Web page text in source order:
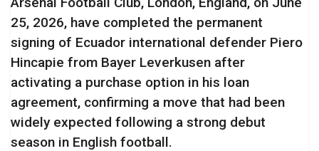
25, 2026, have completed the permanent
signing of Ecuador international defender Piero
Hincapie from Bayer Leverkusen after
activating a purchase option in his loan
agreement, confirming a move that had been
widely expected following a strong debut
season in English football.